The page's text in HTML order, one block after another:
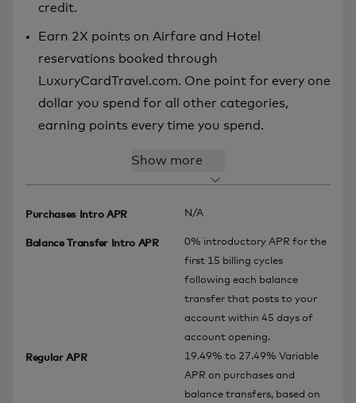
credit.
Earn 2X points on Airfare and Hotel
reservations booked through
LuxuryCardTravel.com. One point for every one
dollar you spend for all other categories,
earning points every time you spend.
Show more
Purchases Intro APR N/A
Balance Transfer Intro APR
0% introductory APR for the
first 15 billing cycles
following each balance
transfer that posts to your
account within 45 days of
account opening.
Regular APR
19.49% to 27.49% Variable
APR on purchases and
balance transfers, based on